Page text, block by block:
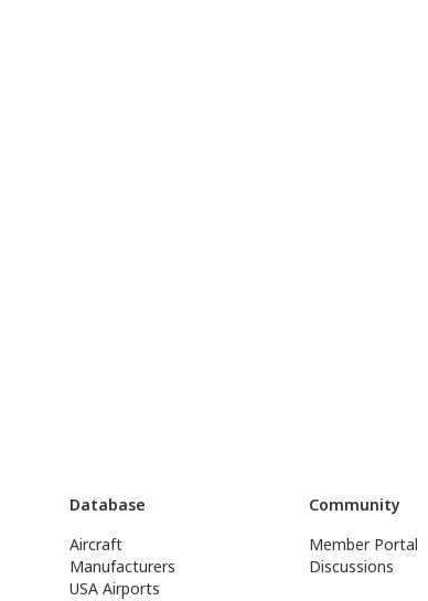
Database
Aircraft
Manufacturers
USA Airports
Community
Member Portal
Discussions